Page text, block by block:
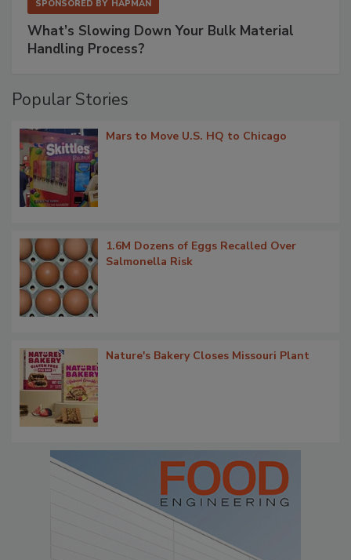
SPONSORED BY HAPMAN
What’s Slowing Down Your Bulk Material
Handling Process?
Popular Stories
Mars to Move U.S. HQ to Chicago
1.6M Dozens of Eggs Recalled Over
Salmonella Risk
Nature's Bakery Closes Missouri Plant